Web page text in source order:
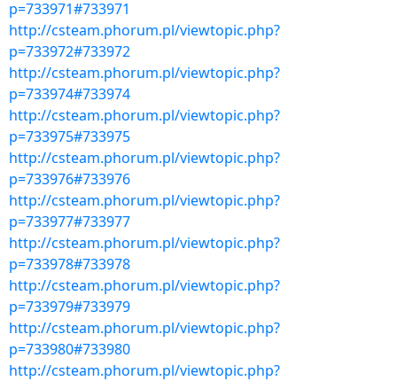
p=733971#733971
http://csteam.phorum.pl/viewtopic.php?
p=733972#733972
http://csteam.phorum.pl/viewtopic.php?
p=733974#733974
http://csteam.phorum.pl/viewtopic.php?
p=733975#733975
http://csteam.phorum.pl/viewtopic.php?
p=733976#733976
http://csteam.phorum.pl/viewtopic.php?
p=733977#733977
http://csteam.phorum.pl/viewtopic.php?
p=733978#733978
http://csteam.phorum.pl/viewtopic.php?
p=733979#733979
http://csteam.phorum.pl/viewtopic.php?
p=733980#733980
http://csteam.phorum.pl/viewtopic.php?